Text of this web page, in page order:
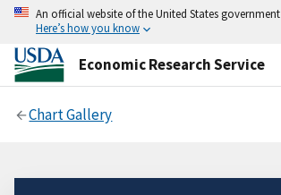
An official website of the United States government
Here’s how you know
Economic Research Service
Chart Gallery